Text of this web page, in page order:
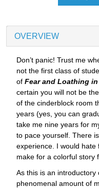
OVERVIEW
Don’t panic! Trust me
not the first class of
of Fear and Loathing
certain you will not be
of the cinderblock room
years (yes, you can
take me nine years for
to pace yourself. There
experience. I would hate
make for a colorful story
As this is an
phenomenal amount of